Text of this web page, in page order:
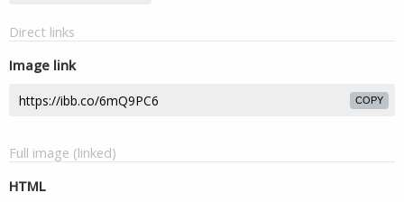
Direct links
Image link
COPY
Full image (linked)
HTML